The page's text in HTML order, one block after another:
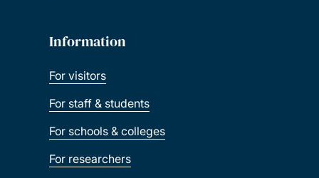
Information
For visitors
For staff & students
For schools & colleges
For researchers